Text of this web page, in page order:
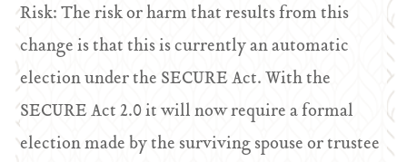
Risk: The risk or harm that results from this
change is that this is currently an automatic
election under the SECURE Act. With the
SECURE Act 2.0 it will now require a formal
election made by the surviving spouse or trustee